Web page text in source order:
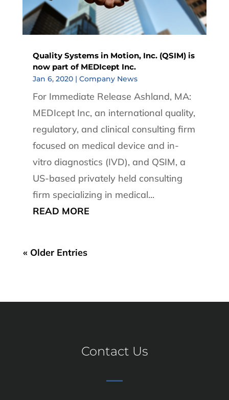
Quality Systems in Motion, Inc. (QSIM) is
now part of MEDIcept Inc.
Jan 6, 2020| Company News
For Immediate Release Ashland, MA:
MEDIcept Inc, an international quality,
regulatory, and clinical consulting firm
focused on medical device and in-
vitro diagnostics (IVD), and QSIM, a
US-based privately held consulting
firm specializing in medical...
READ MORE
« Older Entries
Contact Us